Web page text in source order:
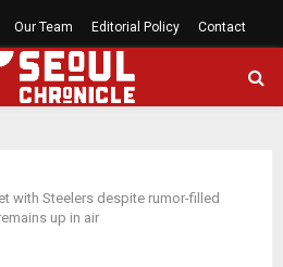
Our Team Editorial Policy Contact
with Steelers despite rumor-filled
up in air